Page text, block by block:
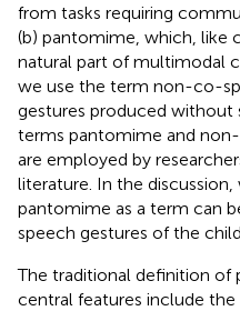
from tasks requiring
(b) pantomime, which, like
natural part of multimodal
we use the term non-co-
gestures produced without
terms pantomime and
are employed by
literature. In the
pantomime as a term can
speech gestures of the
The traditional definition of
central features include